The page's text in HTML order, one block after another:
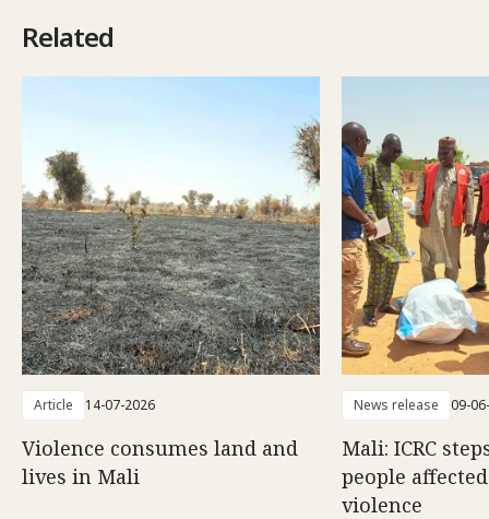
Related
Article 14-07-2026
Violence consumes land and
lives in Mali
News release 09-
Mali: ICRC
people
violence